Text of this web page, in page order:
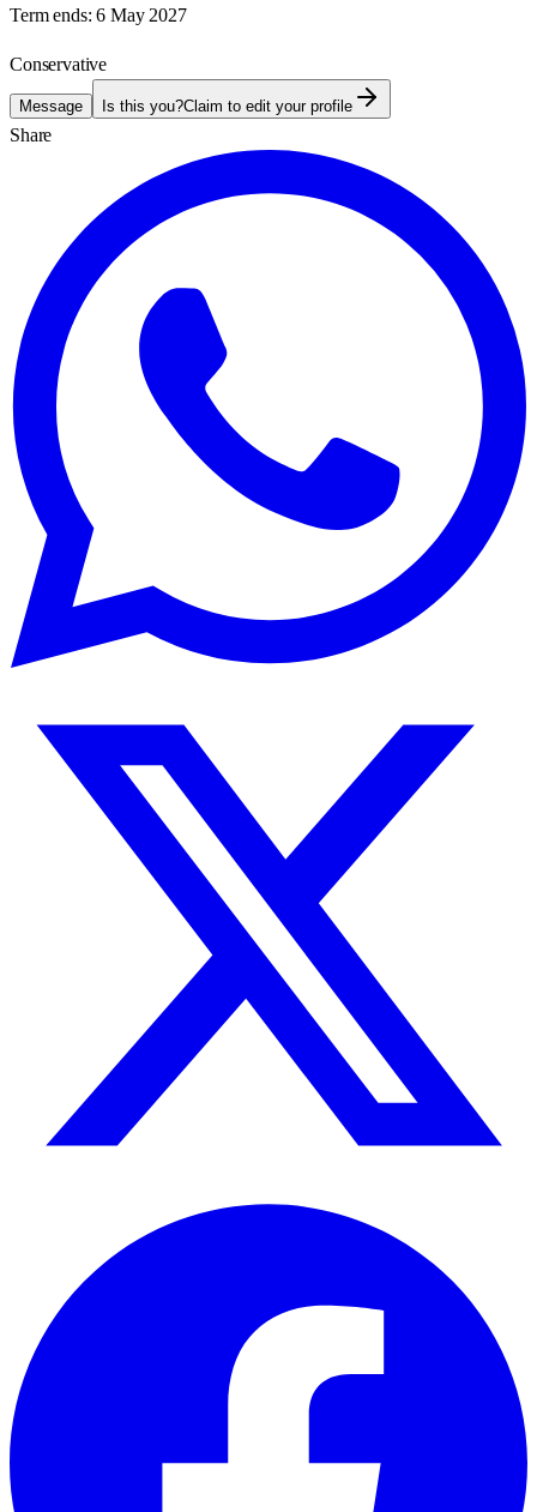
Term ends: 6 May 2027
Conservative
Message Is this you?Claim to edit your profile
Share